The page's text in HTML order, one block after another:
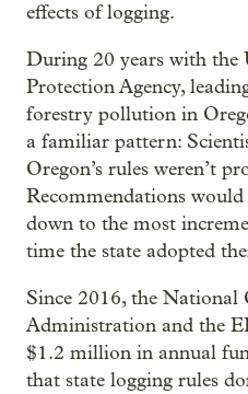
effects of logging.
During 20 years with the
Protection Agency,
forestry pollution in
a familiar pattern:
Oregon’s rules weren’t
Recommendations
down to the most
time the state adopted
Since 2016, the National
Administration and the
$1.2 million in annual
that state logging rules